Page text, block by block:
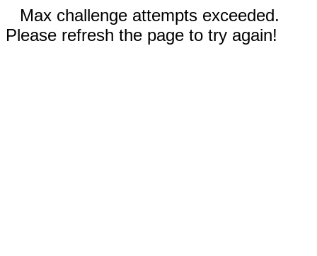
Max challenge attempts exceeded.
Please refresh the page to try again!